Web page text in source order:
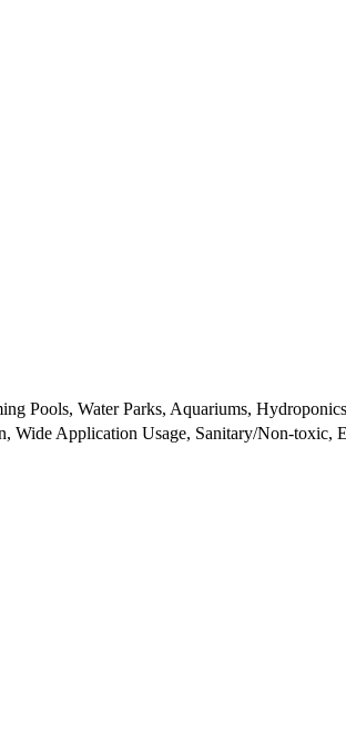
Pools, Water Parks, Aquariums,
Wide Application Usage, Sanitary/Non-toxic,